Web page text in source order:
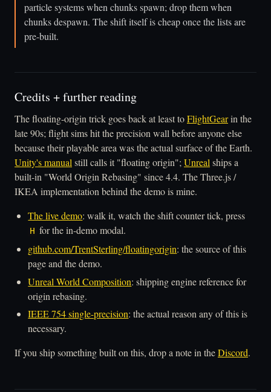
particle systems when chunks spawn; drop them when
chunks despawn. The shift itself is cheap once the lists are
pre-built.
Credits + further reading
The floating-origin trick goes back at least toFlightGearin the
late 90s; flight sims hit the precision wall before anyone else
because their playable area was the actual surface of the Earth.
Unity's manualstill calls it "floating origin";Unrealships a
built-in "World Origin Rebasing" since 4.4. The Three.js /
IKEA implementation behind the demo is mine.
The live demo: walk it, watch the shift counter tick, press
H for the in-demo modal.
github.com/TrentSterling/floatingorigin: the source of this
page and the demo.
Unreal World Composition: shipping engine reference for
origin rebasing.
IEEE 754 single-precision: the actual reason any of this is
necessary.
If you ship something built on this, drop a note in theDiscord.